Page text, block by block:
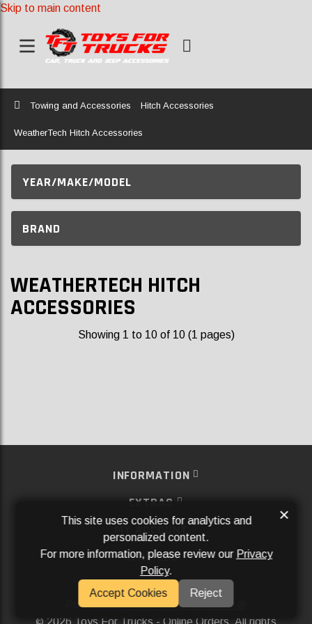
Skip to main content
Home
Towing and Accessories Hitch Accessories
WeatherTech Hitch Accessories
YEAR/MAKE/MODEL
BRAND
WEATHERTECH HITCH
ACCESSORIES
Showing 1 to 10 of 10 (1 pages)
INFORMATION
EXTRAS
MY ACCOUNT
SERVICES
SOCIAL MEDIA
Powered ByAftermarket Websites®
2026 Toys For Trucks - Online Orders. All rights
This site uses cookies for analytics and
personalized content.
For more information, please review our Privacy
Policy.
Accept Cookies
Reject
×